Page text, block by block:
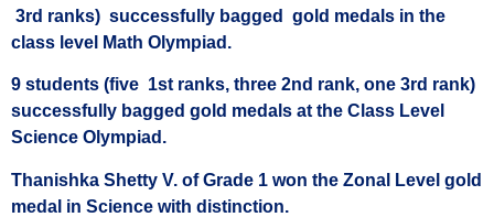
3rd ranks) successfully bagged gold medals in the
class level Math Olympiad.
9 students (five 1st ranks, three 2nd rank, one 3rd rank)
successfully bagged gold medals at the Class Level
Science Olympiad.
Thanishka Shetty V. of Grade 1 won the Zonal Level gold
medal in Science with distinction.